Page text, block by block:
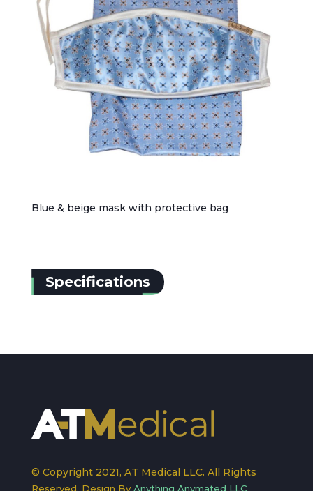
Blue & beige mask with protective bag
Specifications
© Copyright 2021, AT Medical LLC. All Rights
Reserved. Design ByAnything Anymated LLC